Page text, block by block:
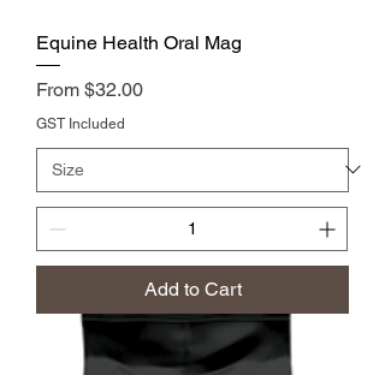
Equine Health Oral Mag
Price
From $32.00
GST Included
Add to Cart